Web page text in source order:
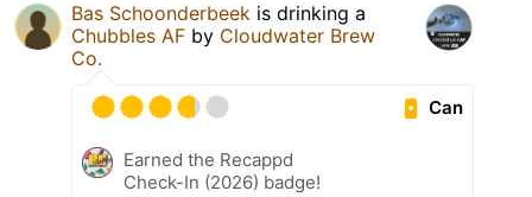
Bas Schoonderbeek is drinking a
Chubbles AF by Cloudwater Brew
Co.
Can
Earned the Recappd
Check-In (2026) badge!